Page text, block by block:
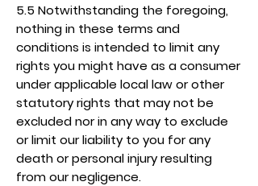
5.5 Notwithstanding the foregoing,
nothing in these terms and
conditions is intended to limit any
rights you might have as a consumer
under applicable local law or other
statutory rights that may not be
excluded nor in any way to exclude
or limit our liability to you for any
death or personal injury resulting
from our negligence.